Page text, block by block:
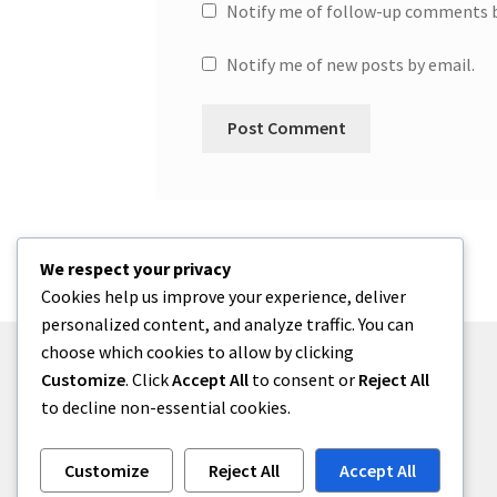
Notify me of follow-up comments
Notify me of new posts by email.
© One2niety 2026
We respect your privacy
Cookies help us improve your experience, deliver
personalized content, and analyze traffic. You can
choose which cookies to allow by clicking
Customize. ClickAccept All to consent or Reject All
to decline non-essential cookies.
Customize Reject All Accept All